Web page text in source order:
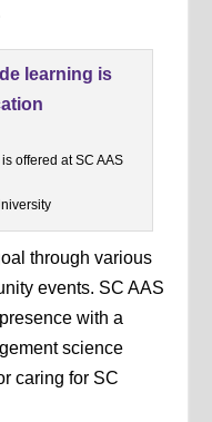
offered at SC AAS
through various
events. SC AAS
with a
science
caring for SC